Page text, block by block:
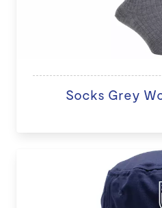
Socks Grey